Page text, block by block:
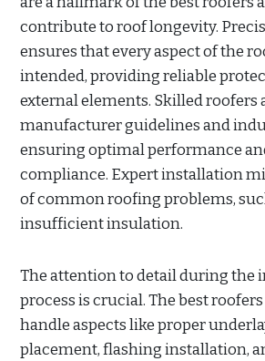
contribute to roof longevity.
ensures that every aspect of the
intended, providing reliable
external elements. Skilled roofers
manufacturer guidelines and
ensuring optimal performance
compliance. Expert installation
of common roofing problems,
insufficient insulation.
The attention to detail during the
process is crucial. The best
handle aspects like proper
placement, flashing installation,